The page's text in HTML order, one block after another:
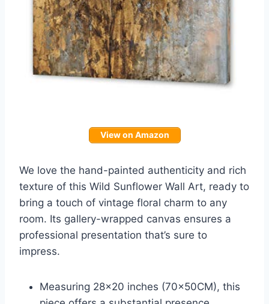
View on Amazon
We love the hand-painted authenticity and rich
texture of this Wild Sunflower Wall Art, ready to
bring a touch of vintage floral charm to any
room. Its gallery-wrapped canvas ensures a
professional presentation that’s sure to
impress.
Measuring 28×20 inches (70x50CM), this